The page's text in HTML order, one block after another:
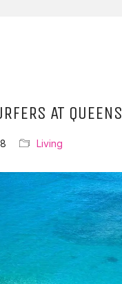
AT QUEENS
Living